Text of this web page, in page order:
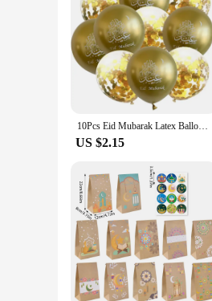
10Pcs Eid Mubarak Latex Balloon Ramadan Kareem Decoration Air Globos Ramadan Mubarak Muslim Islamic Festival Party Supplies 2024
US $2.15